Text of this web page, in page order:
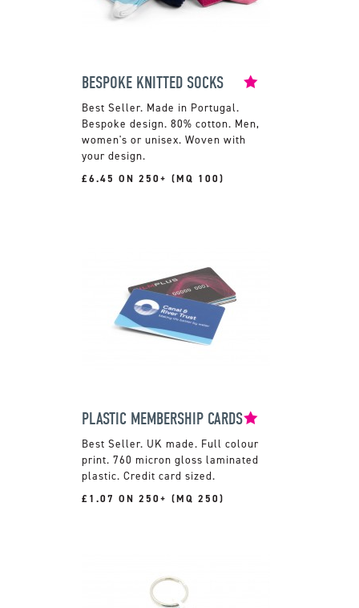
BESPOKE KNITTED SOCKS
Made in Portugal.
Bespoke design. 80% cotton. Men,
women's or unisex. Woven with
your design.
£6.45 ON 250+ (MQ 100)
PLASTIC MEMBERSHIP CARDS
UK made. Full colour
print. 760 micron gloss laminated
plastic. Credit card sized.
£1.07 ON 250+ (MQ 250)